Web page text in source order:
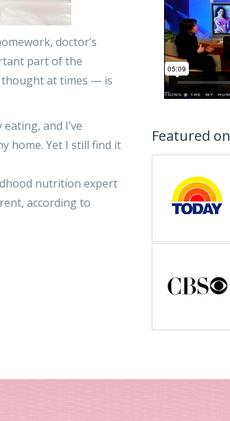
doctor’s
part of the
thought at times — is
and I’ve
home. Yet I still find it
nutrition expert
according to
Featured on